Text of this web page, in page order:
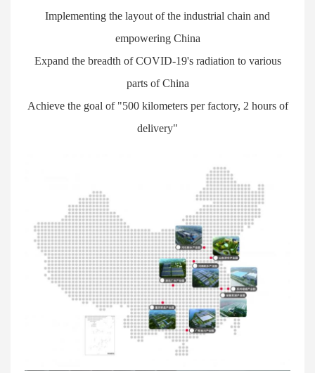
Implementing the layout of the industrial chain and
empowering China
Expand the breadth of COVID-19's radiation to various
parts of China
Achieve the goal of "500 kilometers per factory, 2 hours of
delivery"